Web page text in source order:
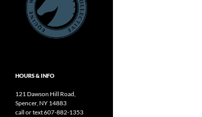
HOURS & INFO
121 Dawson Hill Road,
Spencer, NY 14883
call or text 607-882-1353